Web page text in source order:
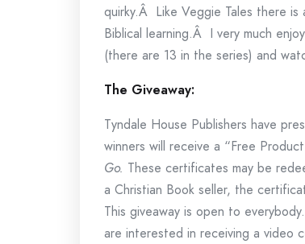
quirky.Â Like Veggie Tales there
Biblical learning.Â I very much
(there are 13 in the series) and
The Giveaway:
Tyndale House Publishers have
winners will receive a “Free
Go. These certificates may be
a Christian Book seller, the
This giveaway is open to
are interested in receiving a video